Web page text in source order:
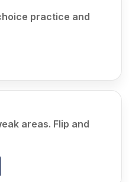
practice and
areas. Flip and